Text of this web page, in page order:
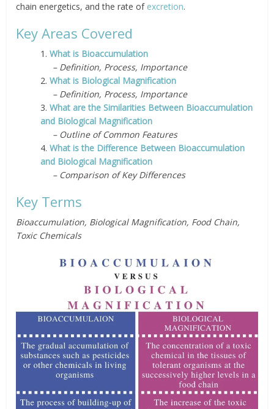
chain energetics, and the rate of excretion.
Key Areas Covered
1.What is Bioaccumulation
– Definition, Process, Importance
2.What is Biological Magnification
– Definition, Process, Importance
3.What are the Similarities Between Bioaccumulation
and Biological Magnification
– Outline of Common Features
4.What is the Difference Between Bioaccumulation
and Biological Magnification
– Comparison of Key Differences
Key Terms
Bioaccumulation, Biological Magnification, Food Chain,
Toxic Chemicals